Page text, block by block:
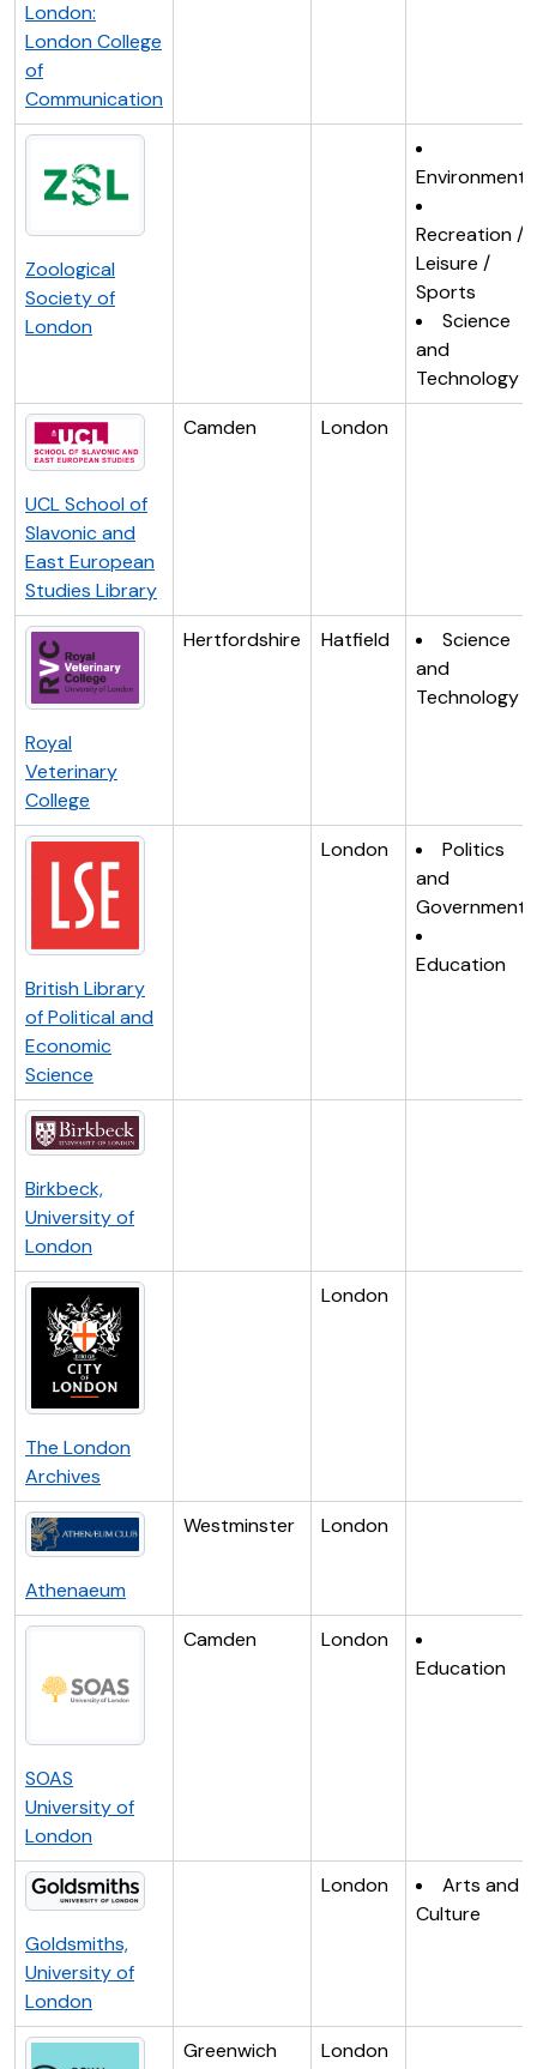
London:
London College
of
Communication
Zoological
Society of
London
Environment
Recreation /
Leisure /
Sports
Science
and
Technology
UCL School of
Slavonic and
East European
Studies Library
Camden London
Royal
Veterinary
College
Hertfordshire Hatfield
Science
and
Technology
British Library
of Political and
Economic
Science
London
Politics
and
Government
Education
Birkbeck,
University of
London
The London
Archives
London
Athenaeum
Westminster London
SOAS
University of
London
Camden
London
Education
Goldsmiths,
University of
London
London
Arts and
Culture
Greenwich London